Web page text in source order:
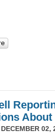
About
DECEMBER 02,